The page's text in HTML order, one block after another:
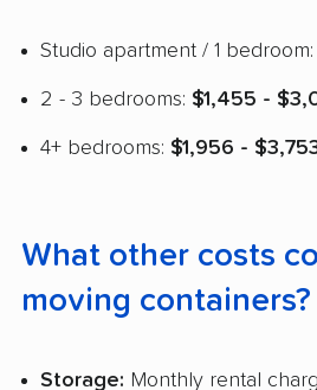
Studio apartment / 1 bedroom:
2 - 3 bedrooms: $1,455 -
4+ bedrooms: $1,956 -
What other costs
moving containers?
Storage: Monthly rental